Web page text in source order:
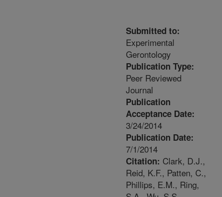
Submitted to:
Experimental
Gerontology
Publication Type:
Peer Reviewed
Journal
Publication
Acceptance Date:
3/24/2014
Publication Date:
7/1/2014
Citation: Clark, D.J.,
Reid, K.F., Patten, C.,
Phillips, E.M., Ring,